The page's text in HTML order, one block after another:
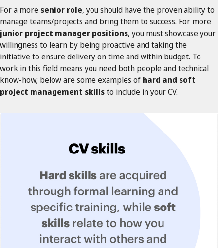
For a more senior role, you should have the proven ability to
manage teams/projects and bring them to success. For more
junior project manager positions, you must showcase your
willingness to learn by being proactive and taking the
initiative to ensure delivery on time and within budget. To
work in this field means you need both people and technical
know-how; below are some examples of hard and soft
project management skillsto include in your CV.